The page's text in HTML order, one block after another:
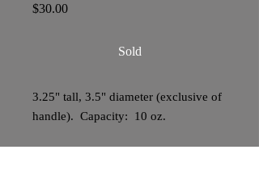
$30.00Price
Sold
3.25" tall, 3.5" diameter (exclusive of
handle). Capacity: 10 oz.